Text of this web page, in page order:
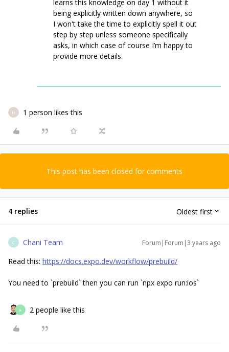
learns this knowledge on day 1 without it
being explicitly written down anywhere, so
I won't take the time to explicitly spell it out
step by step unless someone specifically
asks, in which case of course I’m happy to
provide more details.
N 1 person likes this
This post has been closed for comments
4 replies Oldest first
C Chani Team Forum|Forum|3 years ago
Read this: https://docs.expo.dev/workflow/prebuild/
You need to `prebuild` then you can run `npx expo run:ios`
A 2 people like this